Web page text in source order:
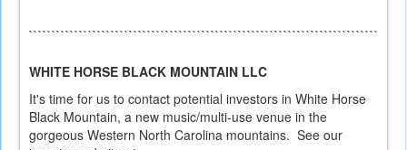
`````````````````````````````````````````````````````````````````````````````````
WHITE HORSE BLACK MOUNTAIN LLC
It's time for us to contact potential investors in White Horse
Black Mountain, a new music/multi-use venue in the
gorgeous Western North Carolina mountains. See our